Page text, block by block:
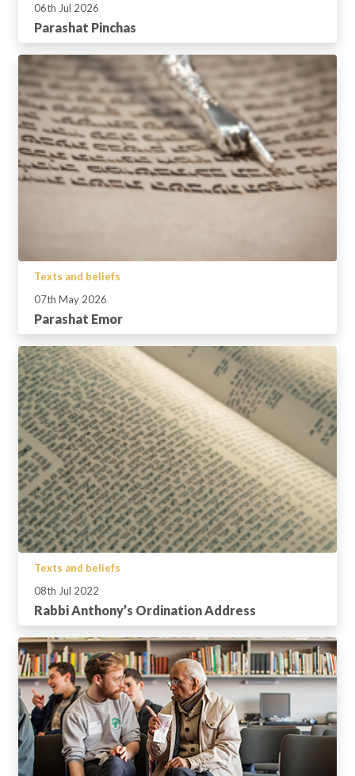
06th Jul 2026
Parashat Pinchas
Texts and beliefs
07th May 2026
Parashat Emor
Texts and beliefs
08th Jul 2022
Rabbi Anthony’s Ordination Address